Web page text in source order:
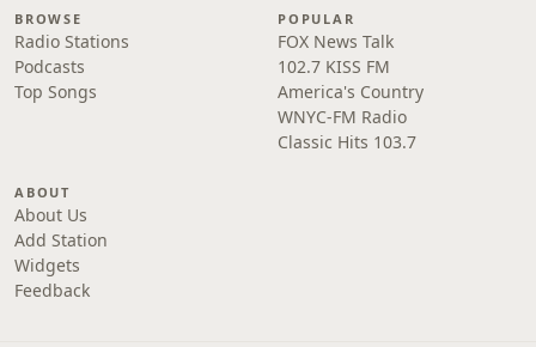
BROWSE
Radio Stations
Podcasts
Top Songs
POPULAR
FOX News Talk
102.7 KISS FM
America's Country
WNYC-FM Radio
Classic Hits 103.7
ABOUT
About Us
Add Station
Widgets
Feedback